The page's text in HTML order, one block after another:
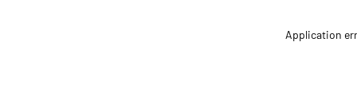
Application